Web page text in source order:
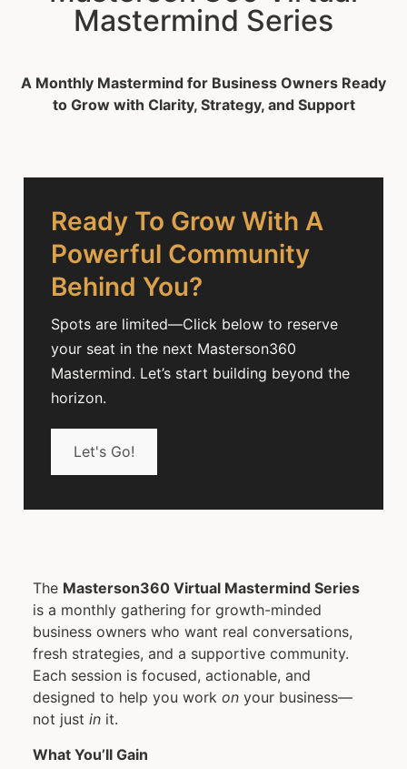
Mastermind Series
A Monthly Mastermind for Business Owners Ready
to Grow with Clarity, Strategy, and Support
Ready To Grow With A
Powerful Community
Behind You?
Spots are limited—Click below to reserve
your seat in the next Masterson360
Mastermind. Let’s start building beyond the
horizon.
Let's Go!
The Masterson360 Virtual Mastermind Series
is a monthly gathering for growth-minded
business owners who want real conversations,
fresh strategies, and a supportive community.
Each session is focused, actionable, and
designed to help you work on your business—
not just in it.
What You’ll Gain